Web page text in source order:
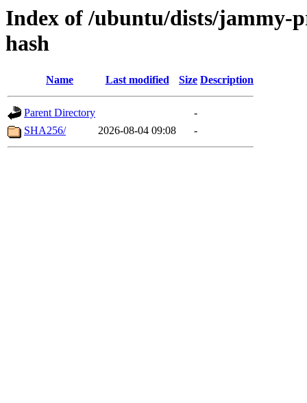
Index of /ubuntu/dists/jammy-
hash
Name Last modified Size Description
Parent Directory
-
SHA256/
2026-08-04 09:08 -